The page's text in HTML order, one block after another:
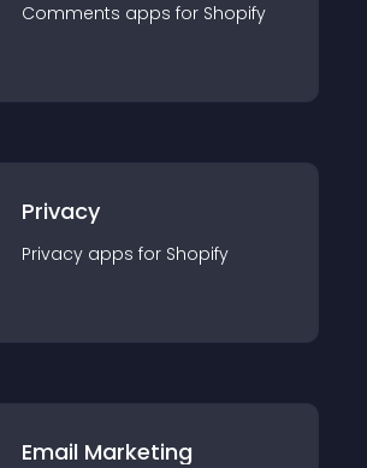
Comments apps for Shopify
Privacy
Privacy apps for Shopify
Email Marketing